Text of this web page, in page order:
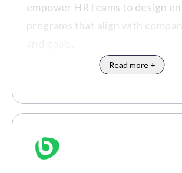
Read more +
empower HR teams to design
programs that align with